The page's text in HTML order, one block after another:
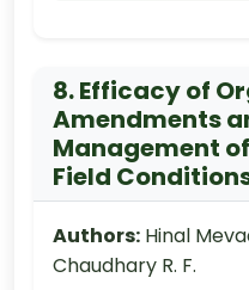
8. Efficacy of
Amendments
Management
Field
Authors: Hinal
Chaudhary R. F.